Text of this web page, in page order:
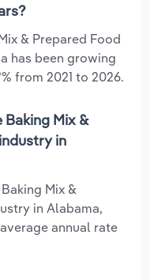
& Prepared Food
has been growing
from 2021 to 2026.
Mix &
in
Mix &
in Alabama,
annual rate